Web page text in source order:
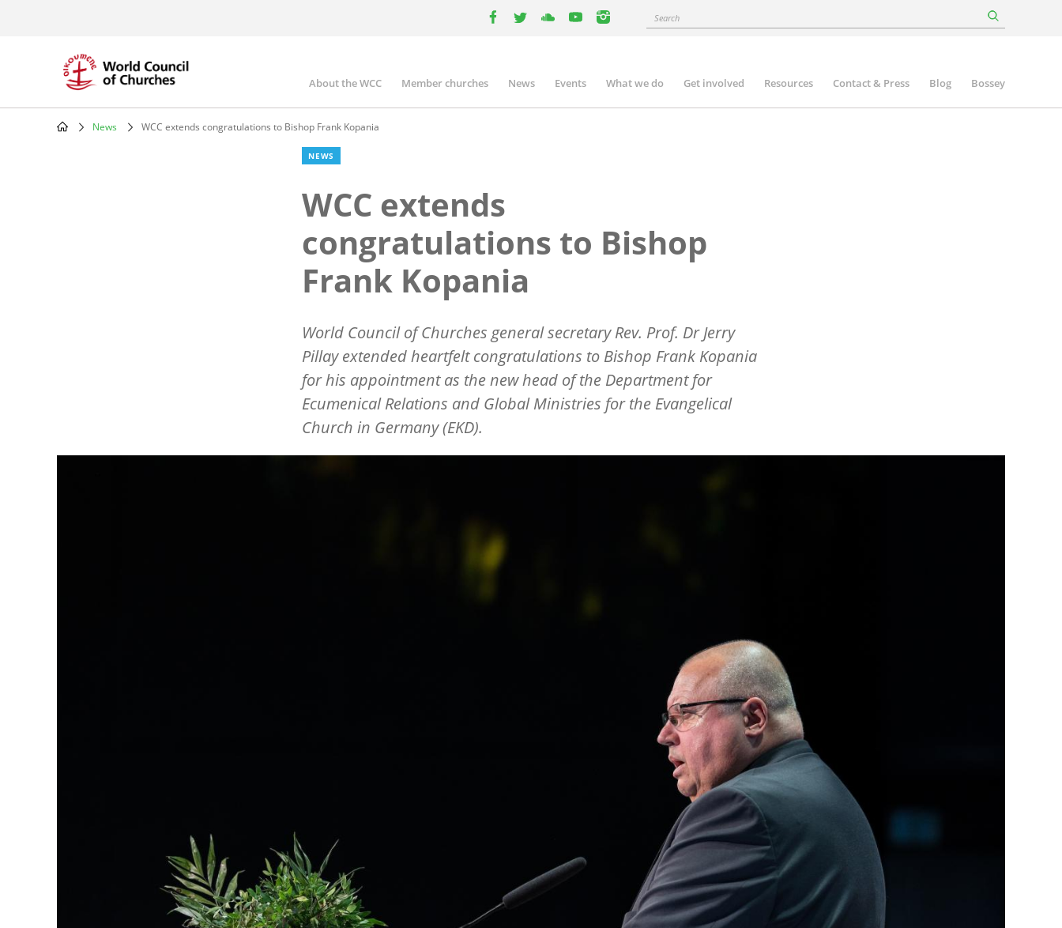
instagram
Search
Main
navigation
About the WCC Member churches News Events What we do Get involved Resources Contact & Press Blog Bossey
News WCC extends congratulations to Bishop Frank Kopania
NEWS
WCC extends
congratulations to Bishop
Frank Kopania
World Council of Churches general secretary Rev. Prof. Dr Jerry
Pillay extended heartfelt congratulations to Bishop Frank Kopania
for his appointment as the new head of the Department for
Ecumenical Relations and Global Ministries for the Evangelical
Church in Germany (EKD).